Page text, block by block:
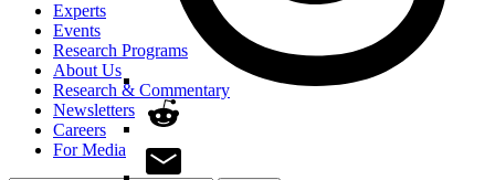
Experts
Events
Research Programs
About Us
Research & Commentary
Newsletters
Careers
For Media